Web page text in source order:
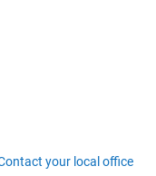
your local office